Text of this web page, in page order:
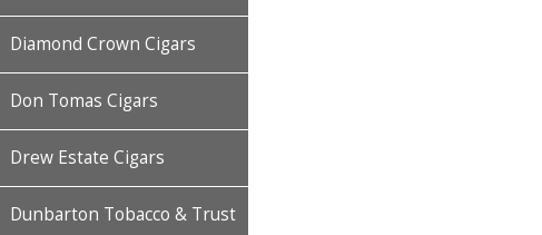
Diamond Crown Cigars
Don Tomas Cigars
Drew Estate Cigars
Dunbarton Tobacco & Trust